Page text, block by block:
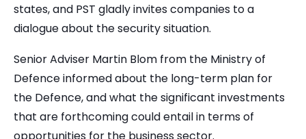
states, and PST gladly invites companies to a
dialogue about the security situation.
Senior Adviser Martin Blom from the Ministry of
Defence informed about the long-term plan for
the Defence, and what the significant investments
that are forthcoming could entail in terms of